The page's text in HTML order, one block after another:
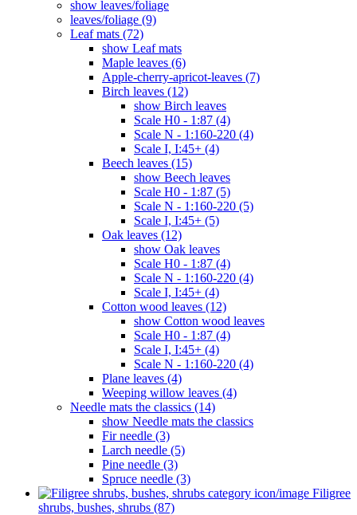
show leaves/foliage
leaves/foliage (9)
Leaf mats (72)
show Leaf mats
Maple leaves (6)
Apple-cherry-apricot-leaves (7)
Birch leaves (12)
show Birch leaves
Scale H0 - 1:87 (4)
Scale N - 1:160-220 (4)
Scale I, I:45+ (4)
Beech leaves (15)
show Beech leaves
Scale H0 - 1:87 (5)
Scale N - 1:160-220 (5)
Scale I, I:45+ (5)
Oak leaves (12)
show Oak leaves
Scale H0 - 1:87 (4)
Scale N - 1:160-220 (4)
Scale I, I:45+ (4)
Cotton wood leaves (12)
show Cotton wood leaves
Scale H0 - 1:87 (4)
Scale I, I:45+ (4)
Scale N - 1:160-220 (4)
Plane leaves (4)
Weeping willow leaves (4)
Needle mats the classics (14)
show Needle mats the classics
Fir needle (3)
Larch needle (5)
Pine needle (3)
Spruce needle (3)
Filigree
shrubs, bushes, shrubs (87)